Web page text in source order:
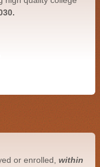
or enrolled, within